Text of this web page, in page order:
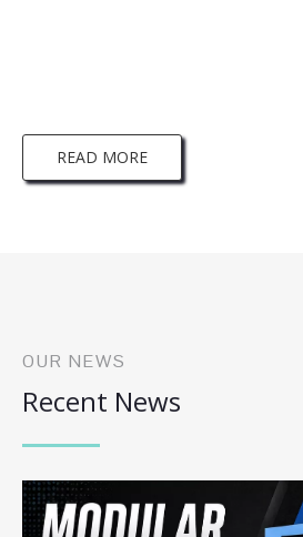
READ MORE
OUR NEWS
Recent News